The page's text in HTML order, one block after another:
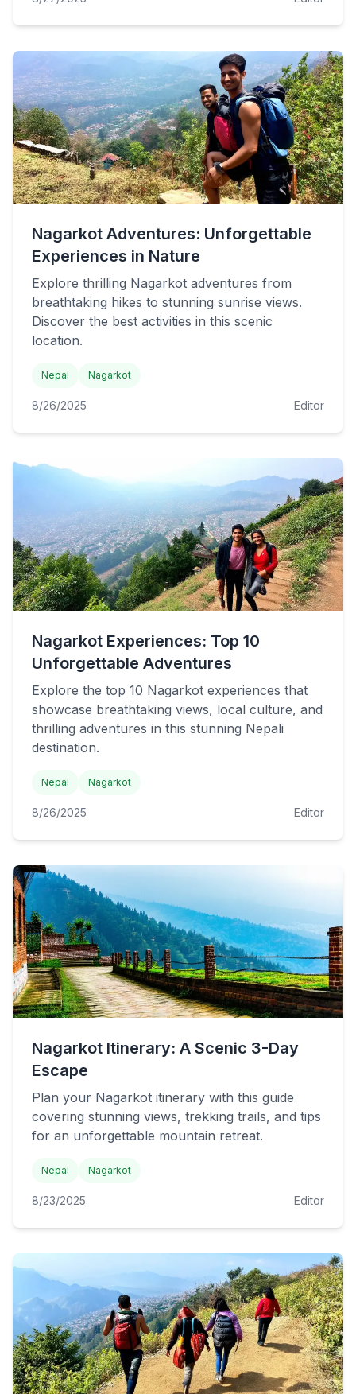
Nagarkot Adventures: Unforgettable
Experiences in Nature
Explore thrilling Nagarkot adventures from
breathtaking hikes to stunning sunrise views.
Discover the best activities in this scenic
location.
Nepal Nagarkot
8/26/2025 Editor
Nagarkot Experiences: Top 10
Unforgettable Adventures
Explore the top 10 Nagarkot experiences that
showcase breathtaking views, local culture, and
thrilling adventures in this stunning Nepali
destination.
Nepal Nagarkot
8/26/2025 Editor
Nagarkot Itinerary: A Scenic 3-Day
Escape
Plan your Nagarkot itinerary with this guide
covering stunning views, trekking trails, and tips
for an unforgettable mountain retreat.
Nepal Nagarkot
8/23/2025 Editor